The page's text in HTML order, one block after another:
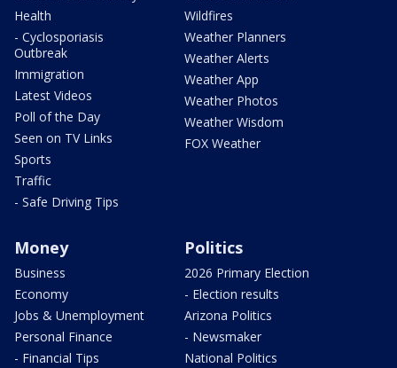
Health
- Cyclosporiasis
Outbreak
Immigration
Latest Videos
Poll of the Day
Seen on TV Links
Sports
Traffic
- Safe Driving Tips
Wildfires
Weather Planners
Weather Alerts
Weather App
Weather Photos
Weather Wisdom
FOX Weather
Money
Business
Economy
Jobs & Unemployment
Personal Finance
- Financial Tips
Politics
2026 Primary Election
- Election results
Arizona Politics
- Newsmaker
National Politics